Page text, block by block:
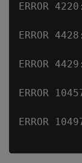
ERROR
ERROR
ERROR
ERROR
ERROR